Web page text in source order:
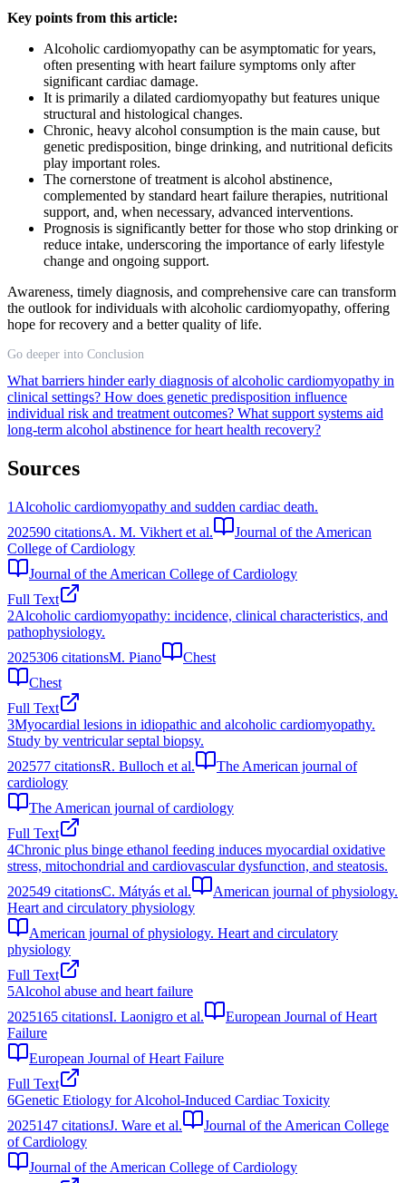
Key points from this article:
Alcoholic cardiomyopathy can be asymptomatic for years,
often presenting with heart failure symptoms only after
significant cardiac damage.
It is primarily a dilated cardiomyopathy but features unique
structural and histological changes.
Chronic, heavy alcohol consumption is the main cause, but
genetic predisposition, binge drinking, and nutritional deficits
play important roles.
The cornerstone of treatment is alcohol abstinence,
complemented by standard heart failure therapies, nutritional
support, and, when necessary, advanced interventions.
Prognosis is significantly better for those who stop drinking or
reduce intake, underscoring the importance of early lifestyle
change and ongoing support.
Awareness, timely diagnosis, and comprehensive care can transform
the outlook for individuals with alcoholic cardiomyopathy, offering
hope for recovery and a better quality of life.
Go deeper into Conclusion
What barriers hinder early diagnosis of alcoholic cardiomyopathy in
clinical settings? How does genetic predisposition influence
individual risk and treatment outcomes? What support systems aid
long-term alcohol abstinence for heart health recovery?
Sources
1 Alcoholic cardiomyopathy and sudden cardiac death.
202590 citationsA. M. Vikhert et al.
Journal of the American
College of Cardiology
Journal of the American College of Cardiology
Full Text
2Alcoholic cardiomyopathy: incidence, clinical characteristics, and
pathophysiology.
2025306 citationsM. Piano
Chest
Chest
Full Text
3Myocardial lesions in idiopathic and alcoholic cardiomyopathy.
Study by ventricular septal biopsy.
202577 citationsR. Bulloch et al.
The American journal of
cardiology
The American journal of cardiology
Full Text
4Chronic plus binge ethanol feeding induces myocardial oxidative
stress, mitochondrial and cardiovascular dysfunction, and steatosis.
202549 citationsC. Mátyás et al.
American journal of physiology.
Heart and circulatory physiology
American journal of physiology. Heart and circulatory
physiology
Full Text
5Alcohol abuse and heart failure
2025165 citationsI. Laonigro et al.
European Journal of Heart
Failure
European Journal of Heart Failure
Full Text
6Genetic Etiology for Alcohol-Induced Cardiac Toxicity
2025147 citationsJ. Ware et al.
Journal of the American College
of Cardiology
Journal of the American College of Cardiology